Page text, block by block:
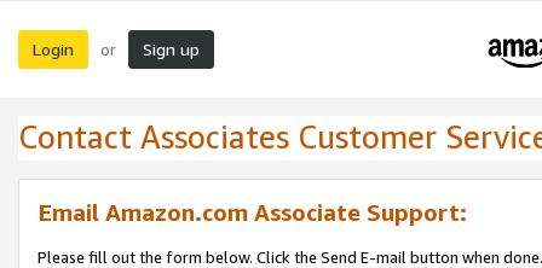
Login or Sign up
Contact Associates Customer
Email Amazon.com Associate Support:
Please fill out the form below. Click the Send E-mail button when done.